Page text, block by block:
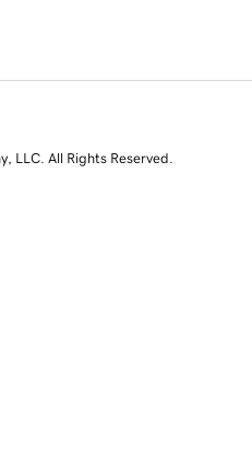
LLC. All Rights Reserved.